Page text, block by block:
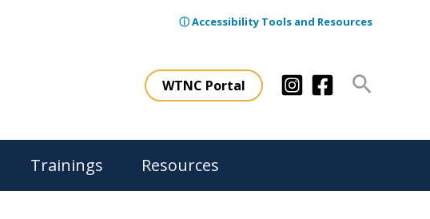
ⓘ Accessibility Tools and Resources
WTNC Portal Search
Trainings Resources